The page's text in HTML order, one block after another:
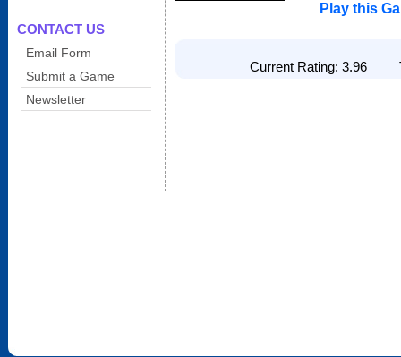
CONTACT US
Email Form
Submit a Game
Newsletter
Play this
Current Rating: 3.96